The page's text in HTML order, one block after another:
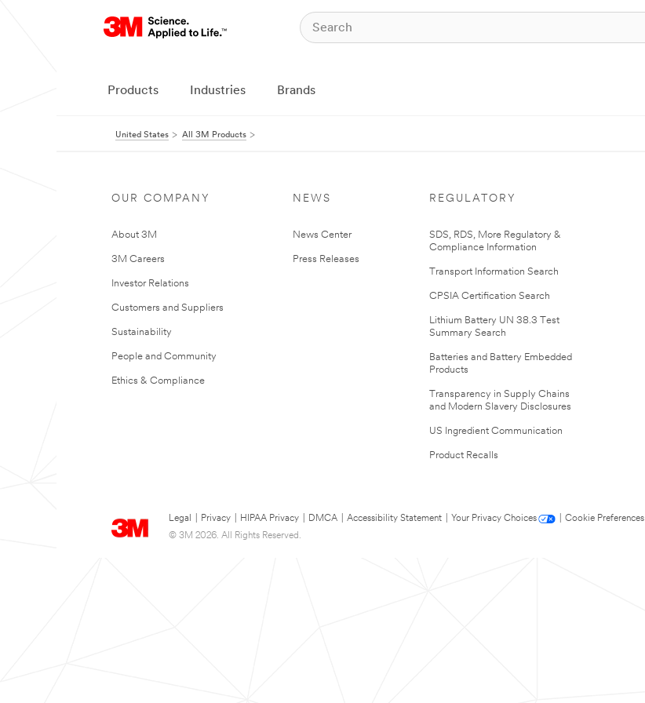
Products Industries Brands
United States All 3M Products
OUR COMPANY
About 3M
3M Careers
Investor Relations
Customers and Suppliers
Sustainability
People and Community
Ethics & Compliance
NEWS
News Center
Press Releases
REGULATORY
SDS, RDS, More Regulatory &
Compliance Information
Transport Information Search
CPSIA Certification Search
Lithium Battery UN 38.3 Test
Summary Search
Batteries and Battery Embedded
Products
Transparency in Supply Chains
and Modern Slavery Disclosures
US Ingredient Communication
Product Recalls
Legal Privacy HIPAA Privacy DMCA Accessibility Statement Your Privacy Choices
Cookie Preferences
© 3M 2026. All Rights Reserved.